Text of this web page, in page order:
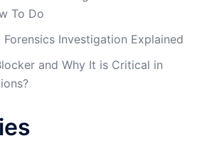
To Do
Investigation Explained
and Why It is Critical in